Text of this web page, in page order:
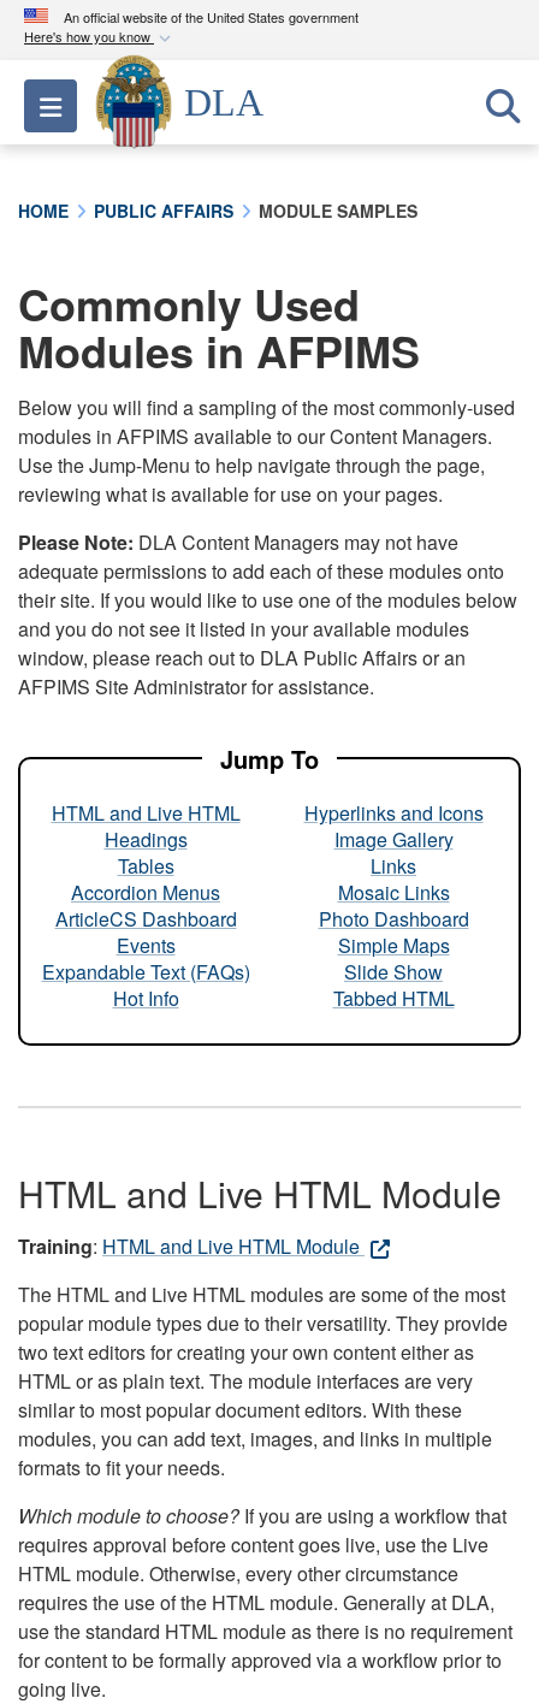
An official website of the United States government
Here's how you know
Official websites use .mil
A.milwebsite belongs to an official U.S.
Department of Defense organization in the United
connected to the .mil website. Share sensitive
information only on official, secure websites.
Toggle navigation
DLA
HOME PUBLIC AFFAIRS MODULE SAMPLES
Commonly Used
Modules in AFPIMS
Below you will find a sampling of the most commonly-used
modules in AFPIMS available to our Content Managers.
Use the Jump-Menu to help navigate through the page,
reviewing what is available for use on your pages.
Please Note: DLA Content Managers may not have
adequate permissions to add each of these modules onto
their site. If you would like to use one of the modules below
and you do not see it listed in your available modules
window, please reach out to DLA Public Affairs or an
AFPIMS Site Administrator for assistance.
Jump To
HTML and Live HTML
Headings
Tables
Accordion Menus
ArticleCS Dashboard
Events
Expandable Text (FAQs)
Hot Info
Hyperlinks and Icons
Image Gallery
Links
Mosaic Links
Photo Dashboard
Simple Maps
Slide Show
Tabbed HTML
HTML and Live HTML Module
Training: HTML and Live HTML Module
The HTML and Live HTML modules are some of the most
popular module types due to their versatility. They provide
two text editors for creating your own content either as
HTML or as plain text. The module interfaces are very
similar to most popular document editors. With these
modules, you can add text, images, and links in multiple
formats to fit your needs.
Which module to choose?If you are using a workflow that
requires approval before content goes live, use the Live
HTML module. Otherwise, every other circumstance
requires the use of the HTML module. Generally at DLA,
use the standard HTML module as there is no requirement
for content to be formally approved via a workflow prior to
going live.